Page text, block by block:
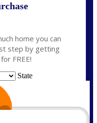
home you can
step by getting
FREE!
State